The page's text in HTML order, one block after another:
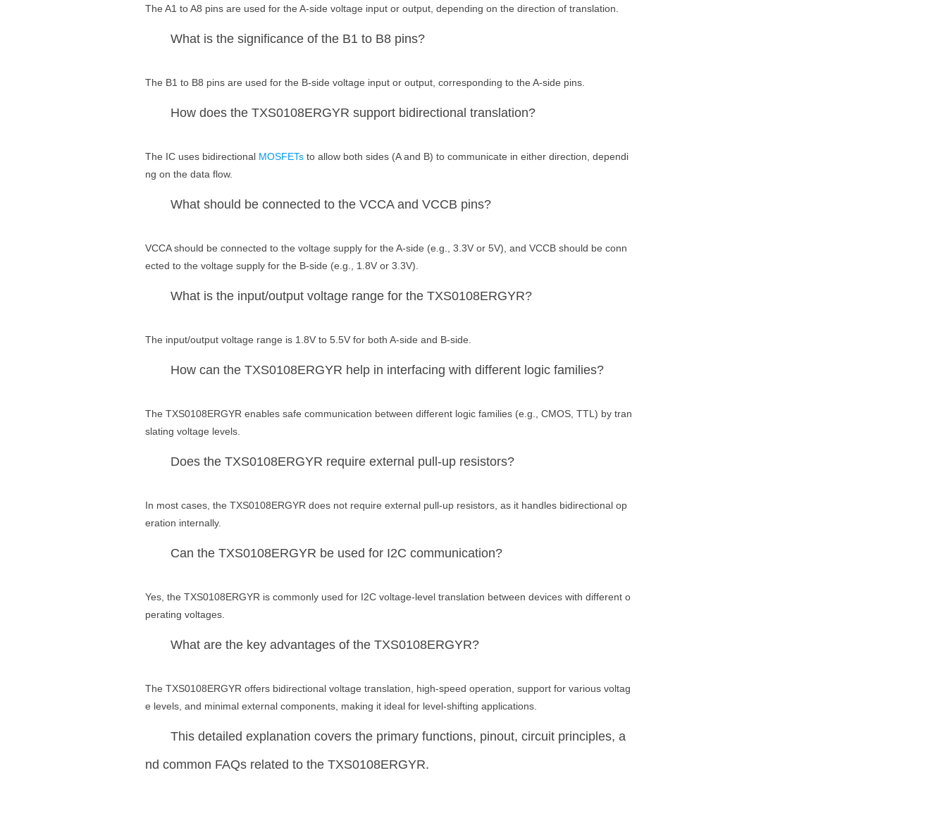
The A1 to A8 pins are used for the A-side voltage input or output, depending on the direction of translation.
What is the significance of the B1 to B8 pins?
The B1 to B8 pins are used for the B-side voltage input or output, corresponding to the A-side pins.
How does the TXS0108ERGYR support bidirectional translation?
The IC uses bidirectional MOSFETsto allow both sides (A and B) to communicate in either direction, dependi
ng on the data flow.
What should be connected to the VCCA and VCCB pins?
VCCA should be connected to the voltage supply for the A-side (e.g., 3.3V or 5V), and VCCB should be conn
ected to the voltage supply for the B-side (e.g., 1.8V or 3.3V).
What is the input/output voltage range for the TXS0108ERGYR?
The input/output voltage range is 1.8V to 5.5V for both A-side and B-side.
How can the TXS0108ERGYR help in interfacing with different logic families?
The TXS0108ERGYR enables safe communication between different logic families (e.g., CMOS, TTL) by tran
slating voltage levels.
Does the TXS0108ERGYR require external pull-up resistors?
In most cases, the TXS0108ERGYR does not require external pull-up resistors, as it handles bidirectional op
eration internally.
Can the TXS0108ERGYR be used for I2C communication?
Yes, the TXS0108ERGYR is commonly used for I2C voltage-level translation between devices with different o
perating voltages.
What are the key advantages of the TXS0108ERGYR?
The TXS0108ERGYR offers bidirectional voltage translation, high-speed operation, support for various voltag
e levels, and minimal external components, making it ideal for level-shifting applications.
This detailed explanation covers the primary functions, pinout, circuit principles, a
nd common FAQs related to the TXS0108ERGYR.